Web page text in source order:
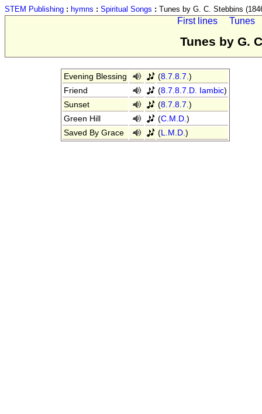
STEM Publishing : hymns : Spiritual Songs : Tunes by G. C. Stebbins
First lines Tunes
Tunes by G.
Evening Blessing (8.7.8.7.)
Friend
(8.7.8.7.D. Iambic)
Sunset
(8.7.8.7.)
Green Hill
(C.M.D.)
Saved By Grace
(L.M.D.)